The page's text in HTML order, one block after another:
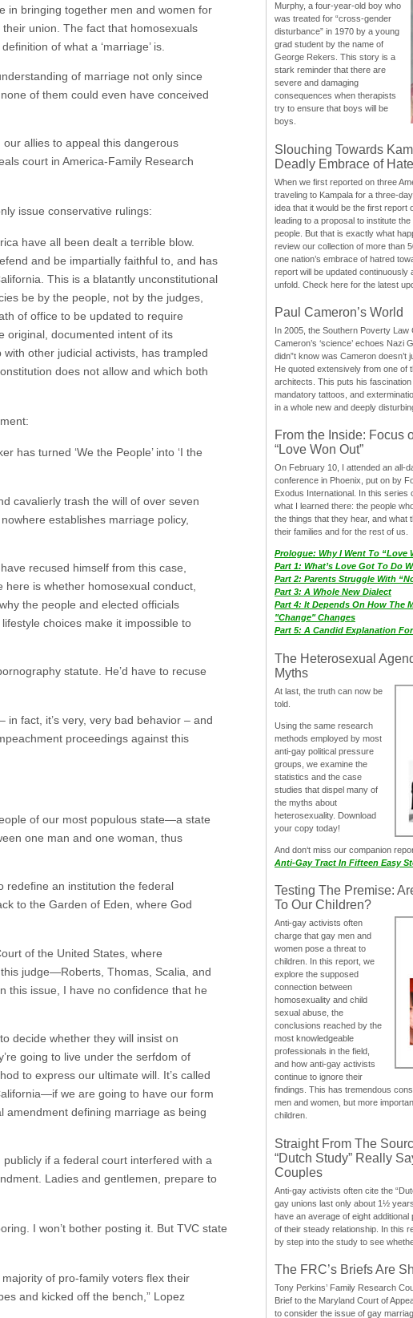
in bringing together men and women for
union. The fact that homosexuals
of what a ‘marriage’ is.
of marriage not only since
of them could even have conceived
allies to appeal this dangerous
court in America-Family Research
issue conservative rulings:
have all been dealt a terrible blow.
and be impartially faithful to, and has
This is a blatantly unconstitutional
be by the people, not by the judges,
of office to be updated to require
original, documented intent of its
other judicial activists, has trampled
does not allow and which both
has turned ‘We the People’ into ‘I the
cavalierly trash the will of over seven
establishes marriage policy,
recused himself from this case,
is whether homosexual conduct,
the people and elected officials
choices make it impossible to
statute. He’d have to recuse
in fact, it’s very, very bad behavior – and
proceedings against this
of our most populous state—a state
one man and one woman, thus
redefine an institution the federal
to the Garden of Eden, where God
of the United States, where
judge—Roberts, Thomas, Scalia, and
this issue, I have no confidence that he
decide whether they will insist on
going to live under the serfdom of
to express our ultimate will. It’s called
we are going to have our form
defining marriage as being
if a federal court interfered with a
Ladies and gentlemen, prepare to
I won’t bother posting it. But TVC state
of pro-family voters flex their
and kicked off the bench,” Lopez
Murphy, a four-year-old boy who
was treated for “cross-gender
disturbance” in 1970 by a young
grad student by the name of
George Rekers. This story is a
stark reminder that there are
severe and damaging
consequences when therapists
try to ensure that boys will be
boys.
Slouching Towards
Deadly Embrace of Hate
When we first reported on three
traveling to Kampala for a three-
idea that it would be the first report
leading to a proposal to institute
people. But that is exactly what
review our collection of more than
one nation’s embrace of hatred
report will be updated continuously
unfold. Check here for the latest
Paul Cameron’s World
In 2005, the Southern Poverty Law
Cameron’s ‘science’ echoes Nazi
didn”t know was Cameron doesn’t
He quoted extensively from one of
architects. This puts his
mandatory tattoos, and
in a whole new and deeply
From the Inside: Focus
“Love Won Out”
On February 10, I attended an all-
conference in Phoenix, put on by
Exodus International. In this series
what I learned there: the people
the things that they hear, and what
their families and for the rest of us.
Prologue: Why I Went To “Love
Part 1: What’s Love Got To Do
Part 2: Parents Struggle With
Part 3: A Whole New Dialect
Part 4: It Depends On How The
"Change" Changes
Part 5: A Candid Explanation
The Heterosexual
Myths
At last, the truth can now be
told.
Using the same research
methods employed by most
anti-gay political pressure
groups, we examine the
statistics and the case
studies that dispel many of
the myths about
heterosexuality. Download
your copy today!
And don‘t miss our companion
Anti-Gay Tract In Fifteen Easy
Testing The Premise:
To Our Children?
Anti-gay activists often
charge that gay men and
women pose a threat to
children. In this report, we
explore the supposed
connection between
homosexuality and child
sexual abuse, the
conclusions reached by the
most knowledgeable
professionals in the field,
and how anti-gay activists
continue to ignore their
findings. This has tremendous
men and women, but more
children.
Straight From The
“Dutch Study” Really
Couples
Anti-gay activists often cite the
gay unions last only about 1½
have an average of eight
of their steady relationship. In this
by step into the study to see
The FRC’s Briefs Are
Tony Perkins’ Family Research
Brief to the Maryland Court of
to consider the issue of gay